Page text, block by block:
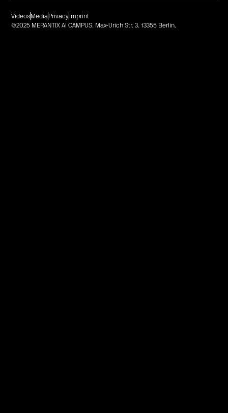
©2025 MERANTIX AI CAMPUS. Max-Urich Str. 3. 13355 Berlin.
Videos Media Privacy Imprint